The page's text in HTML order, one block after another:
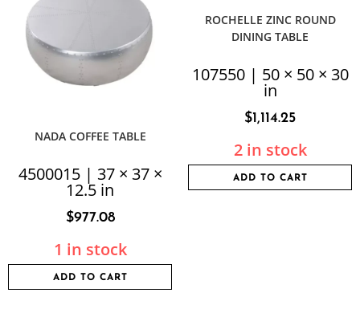
NADA COFFEE TABLE
4500015 | 37 × 37 ×
12.5 in
$977.08
1 in stock
ADD TO CART
ROCHELLE ZINC ROUND
DINING TABLE
107550 | 50 × 50 × 30
in
$1,114.25
2 in stock
ADD TO CART